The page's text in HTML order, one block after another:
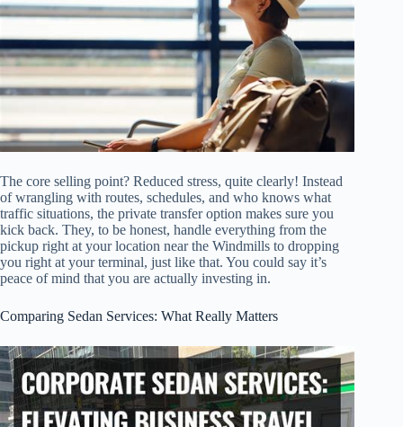
The core selling point? Reduced stress, quite clearly! Instead
of wrangling with routes, schedules, and who knows what
traffic situations, the private transfer option makes sure you
kick back. They, to be honest, handle everything from the
pickup right at your location near the Windmills to dropping
you right at your terminal, just like that. You could say it’s
peace of mind that you are actually investing in.
Comparing Sedan Services: What Really Matters